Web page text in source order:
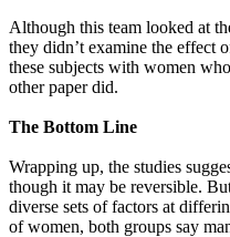
Although this team looked at
they didn’t examine the effect
these subjects with women
other paper did.
The Bottom Line
Wrapping up, the studies
though it may be reversible.
diverse sets of factors at
of women, both groups say